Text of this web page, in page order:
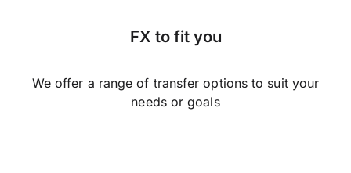
FX to fit you
We offer a range of transfer options to suit your
needs or goals